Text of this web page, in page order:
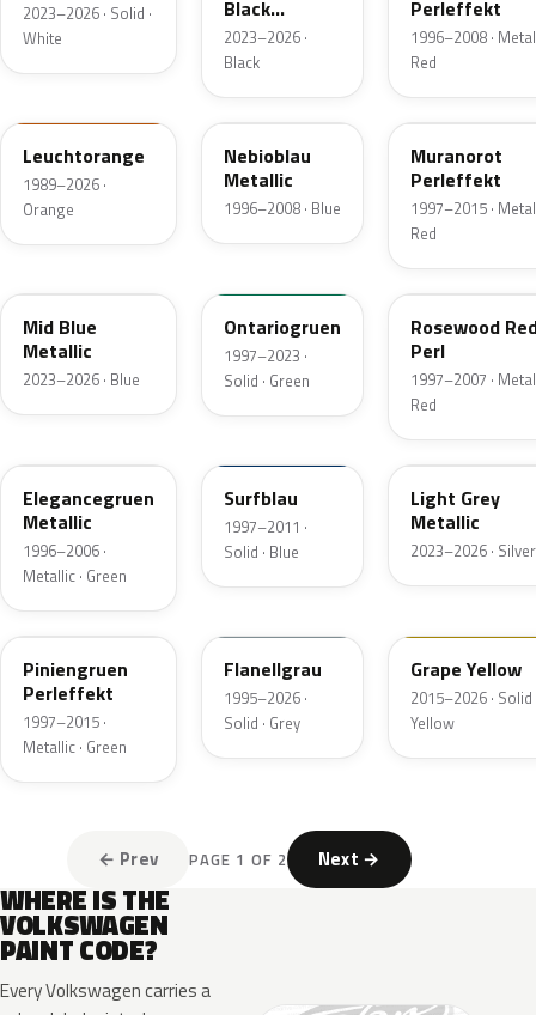
2023–2026 · Solid ·
White
Black
Metallic
2023–2026 ·
Black
Perleffekt
1996–2008 ·
Red
Leuchtorange
1989–2026 ·
Orange
LL5Y
Nebioblau
Metallic
1996–2008 · Blue
LC3X
Muranorot
Perleffekt
1997–2015 ·
Red
Mid Blue
Metallic
2023–2026 · Blue
Ontariogruen
1997–2023 ·
Solid · Green
LC3W
Rosewood
Perl
1997–2007 ·
Red
Elegancegruen
Metallic
1996–2006 ·
Metallic · Green
Surfblau
1997–2011 ·
Solid · Blue
L3F7
Light Grey
Metallic
2023–2026 · Silver
LB6W
Piniengruen
Perleffekt
1997–2015 ·
Metallic · Green
Flanellgrau
1995–2026 ·
Solid · Grey
Grape Yellow
2015–2026 · Solid
Yellow
← Prev PAGE 1 OF 2 Next →
WHERE IS THE
VOLKSWAGEN
PAINT CODE?
Every Volkswagen carries a